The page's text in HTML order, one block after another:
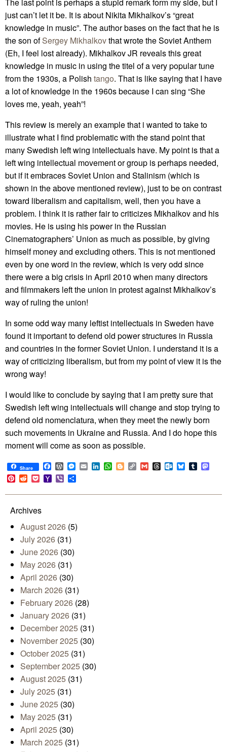
The last point is perhaps a stupid remark form my side, but I
just can’t let it be. It is about Nikita Mikhalkov’s “great
knowledge in music”. The author bases on the fact that he is
the son ofSergey Mikhalkovthat wrote the Soviet Anthem
(Eh, I feel lost already). Mikhalkov JR reveals this great
knowledge in music in using the titel of a very popular tune
from the 1930s, a Polish tango. That is like saying that I have
a lot of knowledge in the 1960s because I can sing “She
loves me, yeah, yeah”!
This review is merely an example that i wanted to take to
illustrate what I find problematic with the stand point that
many Swedish left wing intellectuals have. My point is that a
left wing intellectual movement or group is perhaps needed,
but if it embraces Soviet Union and Stalinism (which is
shown in the above mentioned review), just to be on contrast
toward liberalism and capitalism, well, then you have a
problem. I think it is rather fair to criticizes Mikhalkov and his
movies. He is using his power in the Russian
Cinematographers’ Union as much as possible, by giving
himself money and excluding others. This is not mentioned
even by one word in the review, which is very odd since
there were a big crisis in April 2010 when many directors
and filmmakers left the union in protest against Mikhalkov’s
way of ruling the union!
In some odd way many leftist intellectuals in Sweden have
found it important to defend old power structures in Russia
and countries in the former Soviet Union. I understand it is a
way of criticizing liberalism, but from my point of view it is the
wrong way!
I would like to conclude by saying that I am pretty sure that
Swedish left wing intellectuals will change and stop trying to
defend old nomenclatura, when they meet the newly born
such movements in Ukraine and Russia. And I do hope this
moment will come as soon as possible.
Share Facebook
WordPress
Messenger
EmailLinkedIn
WhatsApp
BloggerCopy
Link
GmailThreadsOutlook.com
BlueskyTumblr
Pinterest
RedditPocketYahoo
Mail
Viber
Archives
August 2026 (5)
July 2026 (31)
June 2026 (30)
May 2026 (31)
April 2026 (30)
March 2026 (31)
February 2026 (28)
January 2026 (31)
December 2025 (31)
November 2025 (30)
October 2025 (31)
September 2025 (30)
August 2025 (31)
July 2025 (31)
June 2025 (30)
May 2025 (31)
April 2025 (30)
March 2025 (31)